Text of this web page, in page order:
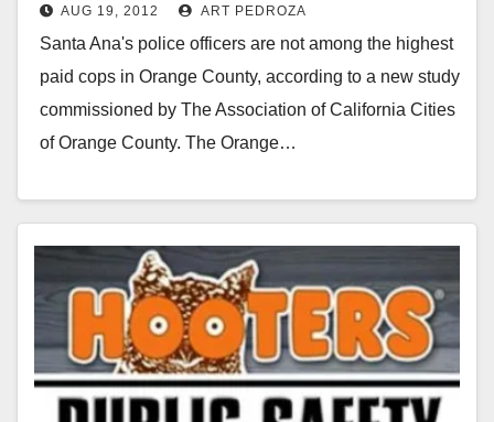
AUG 19, 2012 ART PEDROZA
Santa Ana's police officers are not among the highest
paid cops in Orange County, according to a new study
commissioned by The Association of California Cities
of Orange County. The Orange…